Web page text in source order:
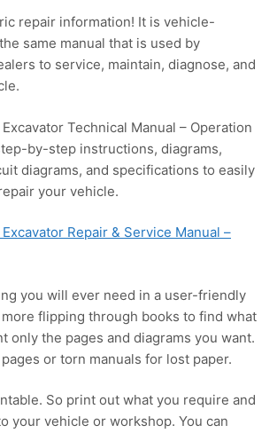
repair information! It is vehicle-
same manual that is used by
to service, maintain, diagnose, and
Technical Manual – Operation
by-step instructions, diagrams,
diagrams, and specifications to easily
your vehicle.
Repair & Service Manual –
you will ever need in a user-friendly
more flipping through books to find what
only the pages and diagrams you want.
or torn manuals for lost paper.
So print out what you require and
your vehicle or workshop. You can